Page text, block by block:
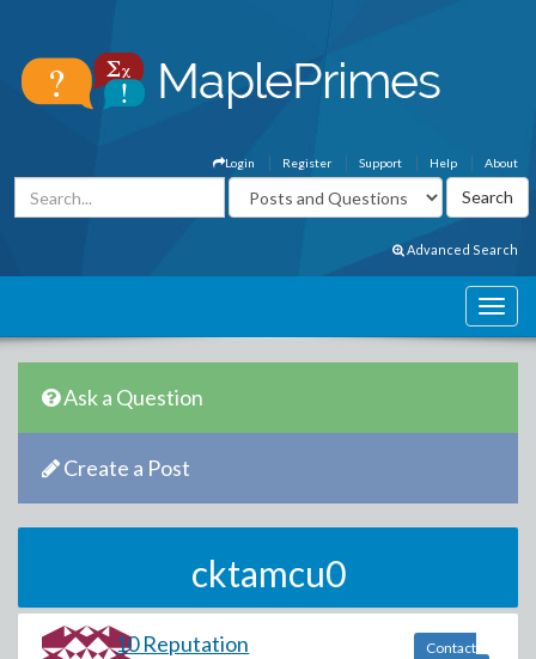
About
Help
Support
Register
Login
Advanced Search
Ask a Question
Create a Post
cktamcu0
10 Reputation
Contact